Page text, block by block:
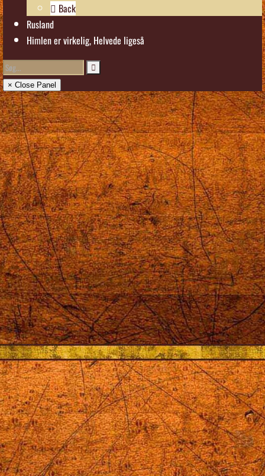
Back
Rusland
Himlen er virkelig, Helvede ligeså
× Close Panel